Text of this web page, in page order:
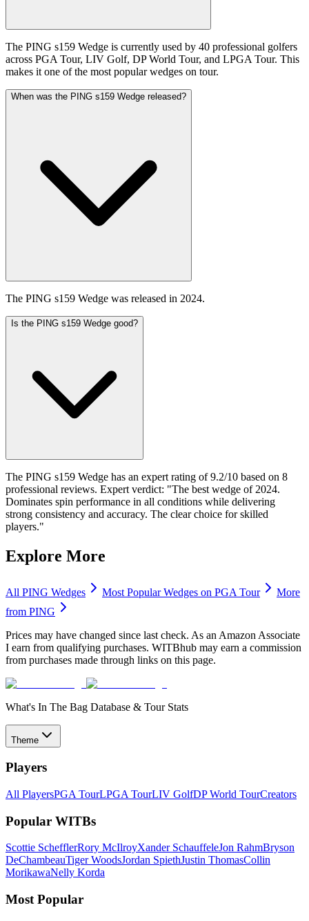
The PING s159 Wedge is currently used by 40 professional golfers
across PGA Tour, LIV Golf, DP World Tour, and LPGA Tour. This
makes it one of the most popular wedges on tour.
When was the PING s159 Wedge released?
The PING s159 Wedge was released in 2024.
Is the PING s159 Wedge good?
The PING s159 Wedge has an expert rating of 9.2/10 based on 8
professional reviews. Expert verdict: "The best wedge of 2024.
Dominates spin performance in all conditions while delivering
strong consistency and accuracy. The clear choice for skilled
players."
Explore More
All PING Wedges Most PopularWedges on PGA Tour
More
from PING
Prices may have changed since last check. As an Amazon Associate
I earn from qualifying purchases. WITBhub may earn a commission
from purchases made through links on this page.
What's In The Bag Database & Tour Stats
Theme
Players
All PlayersPGA TourLPGA TourLIV GolfDP World TourCreators
Popular WITBs
Scottie SchefflerRory McIlroyXander SchauffeleJon RahmBryson
DeChambeauTiger WoodsJordan SpiethJustin ThomasCollin
MorikawaNelly Korda
Most Popular